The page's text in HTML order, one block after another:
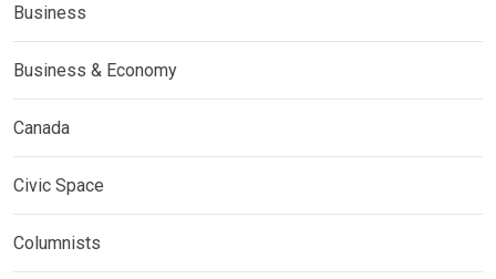
Business
Business & Economy
Canada
Civic Space
Columnists